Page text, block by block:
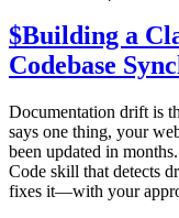
$Building a
Codebase
Documentation drift is
says one thing, your
been updated in
Code skill that detects
fixes it—with your